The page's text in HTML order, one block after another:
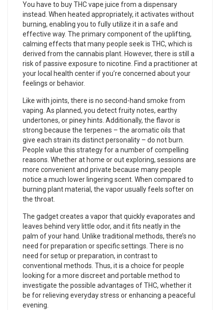
You have to buy THC vape juice from a dispensary
instead. When heated appropriately, it activates without
burning, enabling you to fully utilize it in a safe and
effective way. The primary component of the uplifting,
calming effects that many people seek is THC, which is
derived from the cannabis plant. However, there is still a
risk of passive exposure to nicotine. Find a practitioner at
your local health center if you’re concerned about your
feelings or behavior.
Like with joints, there is no second-hand smoke from
vaping. As planned, you detect fruity notes, earthy
undertones, or piney hints. Additionally, the flavor is
strong because the terpenes – the aromatic oils that
give each strain its distinct personality – do not burn.
People value this strategy for a number of compelling
reasons. Whether at home or out exploring, sessions are
more convenient and private because many people
notice a much lower lingering scent. When compared to
burning plant material, the vapor usually feels softer on
the throat.
The gadget creates a vapor that quickly evaporates and
leaves behind very little odor, and it fits neatly in the
palm of your hand. Unlike traditional methods, there’s no
need for preparation or specific settings. There is no
need for setup or preparation, in contrast to
conventional methods. Thus, it is a choice for people
looking for a more discreet and portable method to
investigate the possible advantages of THC, whether it
be for relieving everyday stress or enhancing a peaceful
evening.